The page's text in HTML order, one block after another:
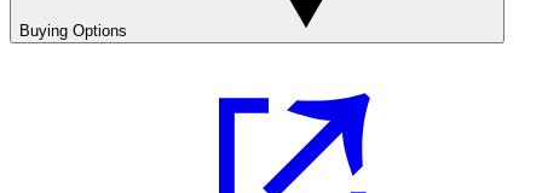
Buying Options